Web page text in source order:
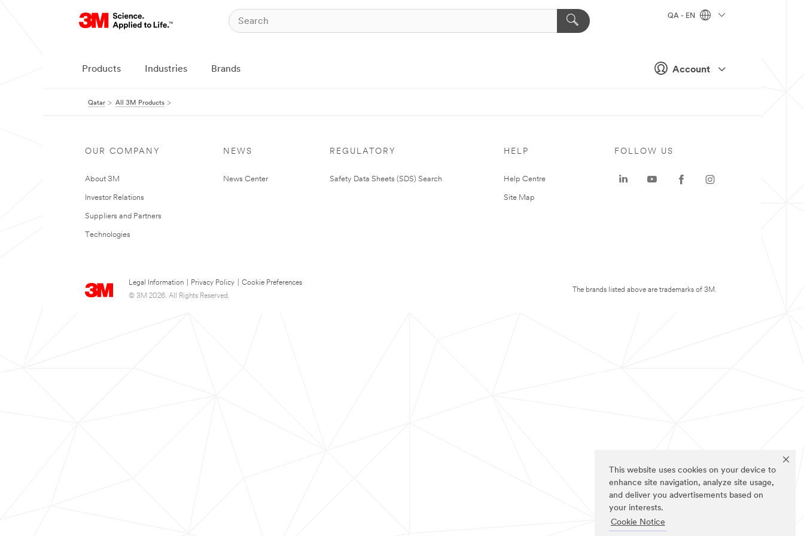
This website uses cookies on your device to
enhance site navigation, analyze site usage,
and deliver you advertisements based on
your interests.
Cookie Notice
Account
QA - EN
Products Industries Brands
Qatar All 3M Products
OUR COMPANY
About 3M
Investor Relations
Suppliers and Partners
Technologies
NEWS
News Center
REGULATORY
Safety Data Sheets (SDS) Search
HELP
Help Centre
Site Map
Legal Information Privacy Policy
Cookie Preferences
© 3M 2026. All Rights Reserved.
FOLLOW US
The brands listed above are trademarks of 3M.